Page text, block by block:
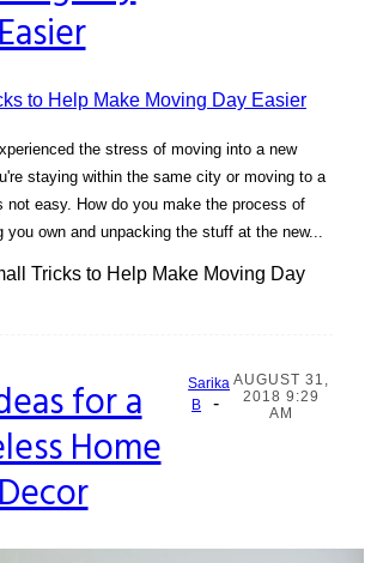
the stress of moving into a new
staying within the same city or moving to a
not easy. How do you make the process of
own and unpacking the stuff at the new...
Tricks to Help Make Moving Day
for a
Home
Sarika
B
-
AUGUST 31,
2018 9:29
AM